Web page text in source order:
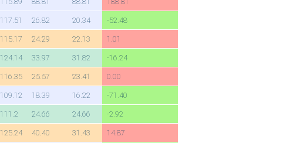
117.51 26.82 20.34 -52.48
115.17 24.29 22.13 1.01
124.14 33.97 31.82 -16.24
116.35 25.57 23.41 0.00
109.12 18.39 16.22 -71.40
111.2 24.66 24.66 -2.92
125.24 40.40 31.43 14.87